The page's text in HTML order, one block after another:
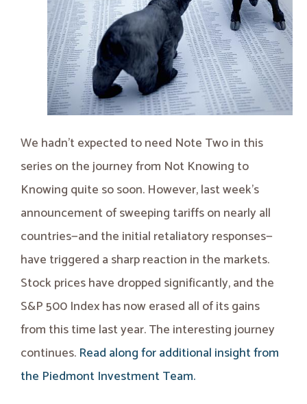
We hadn’t expected to need Note Two in this
series on the journey from Not Knowing to
Knowing quite so soon. However, last week's
announcement of sweeping tariffs on nearly all
countries—and the initial retaliatory responses—
have triggered a sharp reaction in the markets.
Stock prices have dropped significantly, and the
S&P 500 Index has now erased all of its gains
from this time last year. The interesting journey
continues. Read along for additional insight from
the Piedmont Investment Team.